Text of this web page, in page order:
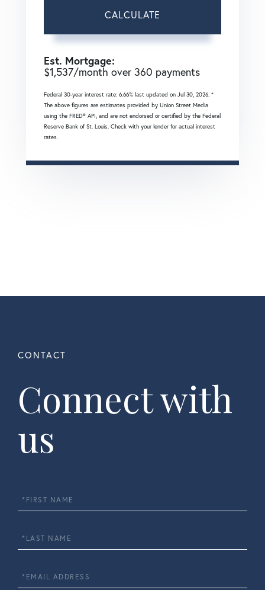
CALCULATE
Est. Mortgage:
$1,537/month over 360 payments
Federal 30-year interest rate: 6.66% last updated on Jul 30, 2026. *
The above figures are estimates provided by Union Street Media
using the FRED® API, and are not endorsed or certified by the Federal
Reserve Bank of St. Louis. Check with your lender for actual interest
rates.
Connect with
us
First
Name
Last
Name
Email